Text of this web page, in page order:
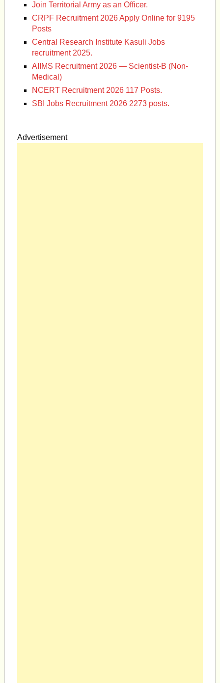
Join Territorial Army as an Officer.
CRPF Recruitment 2026 Apply Online for 9195
Posts
Central Research Institute Kasuli Jobs
recruitment 2025.
AIIMS Recruitment 2026 — Scientist-B (Non-
Medical)
NCERT Recruitment 2026 117 Posts.
SBI Jobs Recruitment 2026 2273 posts.
Advertisement